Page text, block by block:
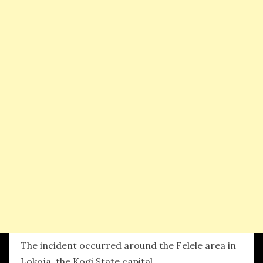
The incident occurred around the Felele area in